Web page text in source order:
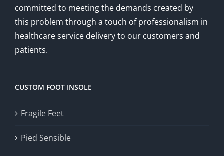
committed to meeting the demands created by
this problem through a touch of professionalism in
healthcare service delivery to our customers and
patients.
CUSTOM FOOT INSOLE
Fragile Feet
Pied Sensible